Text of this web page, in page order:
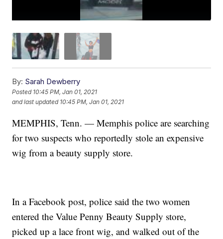
By: Sarah Dewberry
Posted 10:45 PM, Jan 01, 2021
and last updated 10:45 PM, Jan 01, 2021
MEMPHIS, Tenn. — Memphis police are searching
for two suspects who reportedly stole an expensive
wig from a beauty supply store.
In a Facebook post, police said the two women
entered the Value Penny Beauty Supply store,
picked up a lace front wig, and walked out of the